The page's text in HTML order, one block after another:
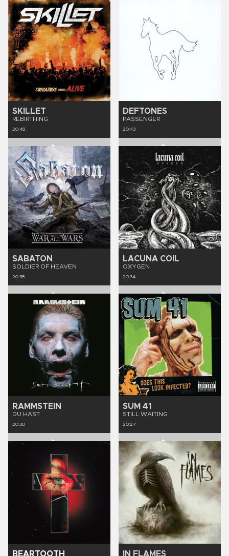
SKILLET
REBIRTHING
20:48
DEFTONES
PASSENGER
20:43
SABATON
SOLDIER OF HEAVEN
20:38
LACUNA COIL
OXYGEN
20:34
RAMMSTEIN
DU HAST
20:30
SUM 41
STILL WAITING
20:27
BEARTOOTH IN FLAMES